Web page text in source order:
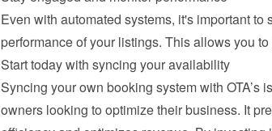
Even with automated systems, it's important to
performance of your listings. This allows you
Start today with syncing your availability
Syncing your own booking system with OTA’s
owners looking to optimize their business. It